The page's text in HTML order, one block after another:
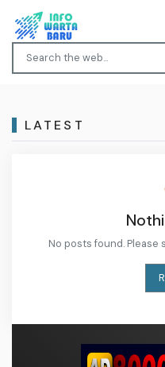
LATEST
No posts found. Please